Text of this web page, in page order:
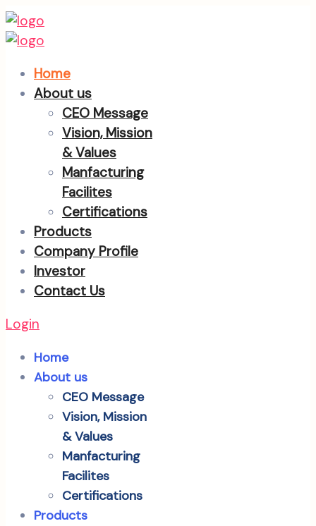
Home
About us
CEO Message
Vision, Mission
& Values
Manfacturing
Facilites
Certifications
Products
Company Profile
Investor
Contact Us
Login
Home
About us
CEO Message
Vision, Mission
& Values
Manfacturing
Facilites
Certifications
Products